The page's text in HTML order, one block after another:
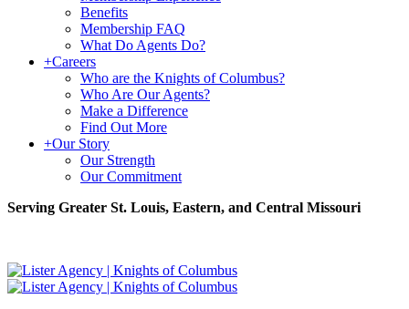
Benefits
Membership FAQ
What Do Agents Do?
+Careers
Who are the Knights of Columbus?
Who Are Our Agents?
Make a Difference
Find Out More
+Our Story
Our Strength
Our Commitment
Serving Greater St. Louis, Eastern, and Central Missouri